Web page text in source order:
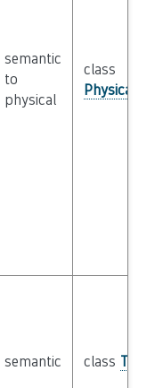
semantic
to
physical
class
semantic class Type